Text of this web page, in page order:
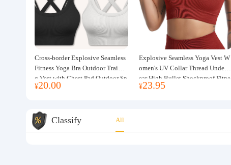
Cross-border Explosive Seamless
Fitness Yoga Bra Outdoor Trainin
g Vest with Chest Pad Outdoor Sp
orts Yoga Clothing for Women
¥20.00
Explosive Seamless Yoga Vest W
omen's UV Collar Thread Underw
ear High Bullet Shockproof Fitne
ss Top Sports Bra
¥23.95
Classify All